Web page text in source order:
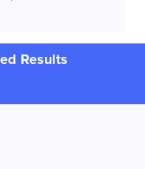
Results